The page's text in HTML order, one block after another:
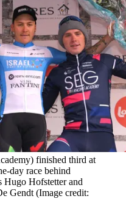
finished third at
day race behind
Hugo Hofstetter and
Gendt (Image credit: